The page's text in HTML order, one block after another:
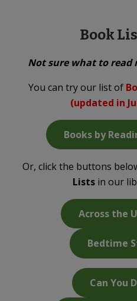
Book
Not sure what to read
You can try our list of
(updated in
Books by
Or, click the buttons
Lists in our
Across the
Bedtime
Can You